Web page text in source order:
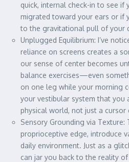
quick, internal check-in to see if
migrated toward your ears or if
to the gravitational pull of your
Unplugged Equilibrium: I’ve
reliance on screens creates a
our sense of center becomes
balance exercises—even
on one leg while your morning
your vestibular system that you
physical world, not just a cursor
Sensory Grounding via Texture:
proprioceptive edge, introduce
daily environment. Just as a
can jar you back to the reality